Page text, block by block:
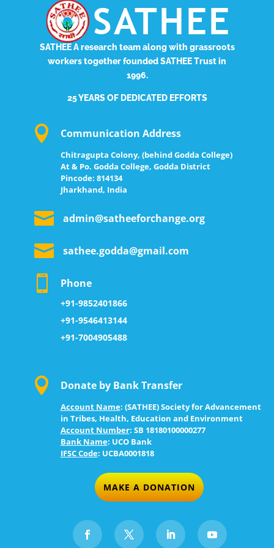
SATHEEA research team along with grassroots
workers together founded SATHEE Trust in
1996.
25 YEARS OF DEDICATED EFFORTS
 Communication Address
Chitragupta Colony, (behind Godda College)
At & Po. Godda College, Godda District
Pincode: 814134
Jharkhand, India
 admin@satheeforchange.org
 sathee.godda@gmail.com
 Phone
+91-9852401866
+91-9546413144
+91-7004905488
 Donate by Bank Transfer
Account Name: (SATHEE) Society for Advancement
in Tribes, Health, Education and Environment
Account Number: SB 18180100000277
Bank Name: UCO Bank
IFSC Code: UCBA0001818
MAKE A DONATION